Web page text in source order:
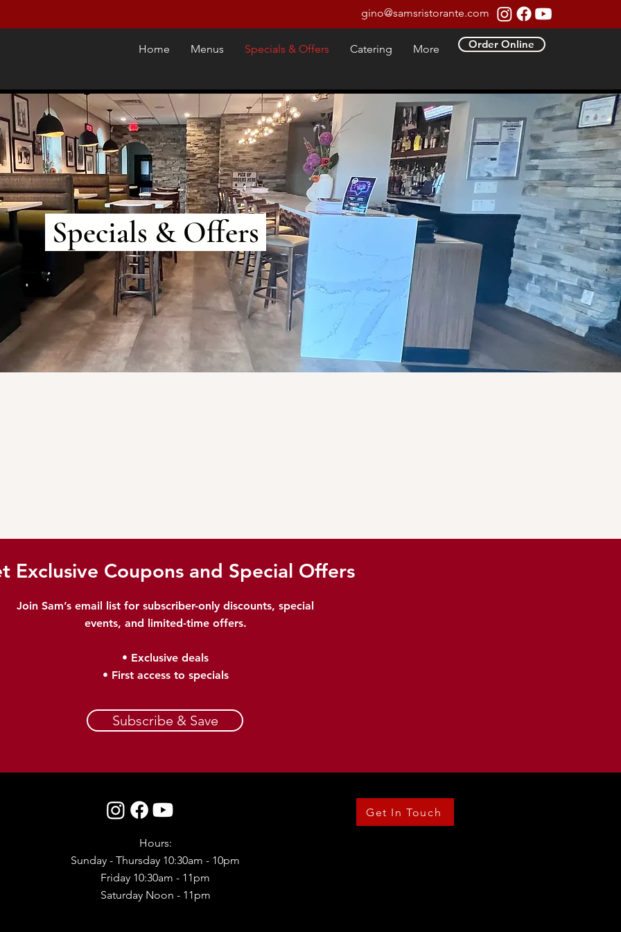
Home Menus Specials & Offers Catering More Order Online
gino@samsristorante.com
Specials & Offers
Exclusive Coupons and Special Offers
Join Sam’s email list for subscriber-only discounts, special
events, and limited-time offers.
• Exclusive deals
• First access to specials​
Subscribe & Save
Hours:
Sunday - Thursday 10:30am - 10pm
Friday 10:30am - 11pm
Saturday Noon - 11pm
Get In Touch